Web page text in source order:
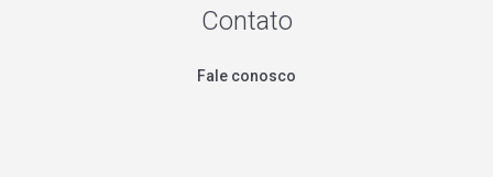
Contato
Fale conosco